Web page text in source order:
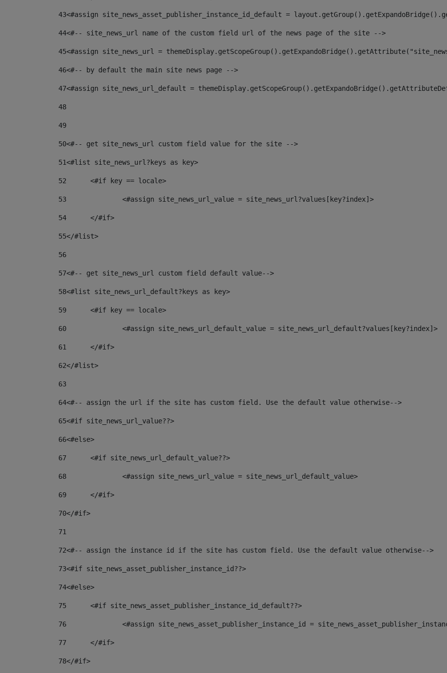
43<#assign site_news_asset_publisher_instance_id_default =
44<#-- site_news_url name of the custom field url of the news page of the site -->
45<#assign site_news_url =
46<#-- by default the main site news page -->
47<#assign site_news_url_default =
48
49
50<#-- get site_news_url custom field value for the site -->
51<#list site_news_url?keys as key>
52
	<#if key == locale>
53
		<#assign site_news_url_value = site_news_url?values[key?index]>
54
	</#if>
55</#list>
56
57<#-- get site_news_url custom field default value-->
58<#list site_news_url_default?keys as key>
59
	<#if key == locale>
60
		<#assign site_news_url_default_value = site_news_url_default?values[key?index]>
61
	</#if>
62</#list>
63
64<#-- assign the url if the site has custom field. Use the default value otherwise-->
65<#if site_news_url_value??>
66<#else>
67
	<#if site_news_url_default_value??>
68
		<#assign site_news_url_value = site_news_url_default_value>
69
	</#if>
70</#if>
71
72<#-- assign the instance id if the site has custom field. Use the default value otherwise-->
73<#if site_news_asset_publisher_instance_id??>
74<#else>
75
	<#if site_news_asset_publisher_instance_id_default??>
76
<#assign site_news_asset_publisher_instance_id =
77
	</#if>
78</#if>